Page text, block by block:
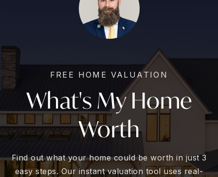
FREE HOME VALUATION
What's My Home
Worth
Find out what your home could be worth in just 3
easy steps. Our instant valuation tool uses real-